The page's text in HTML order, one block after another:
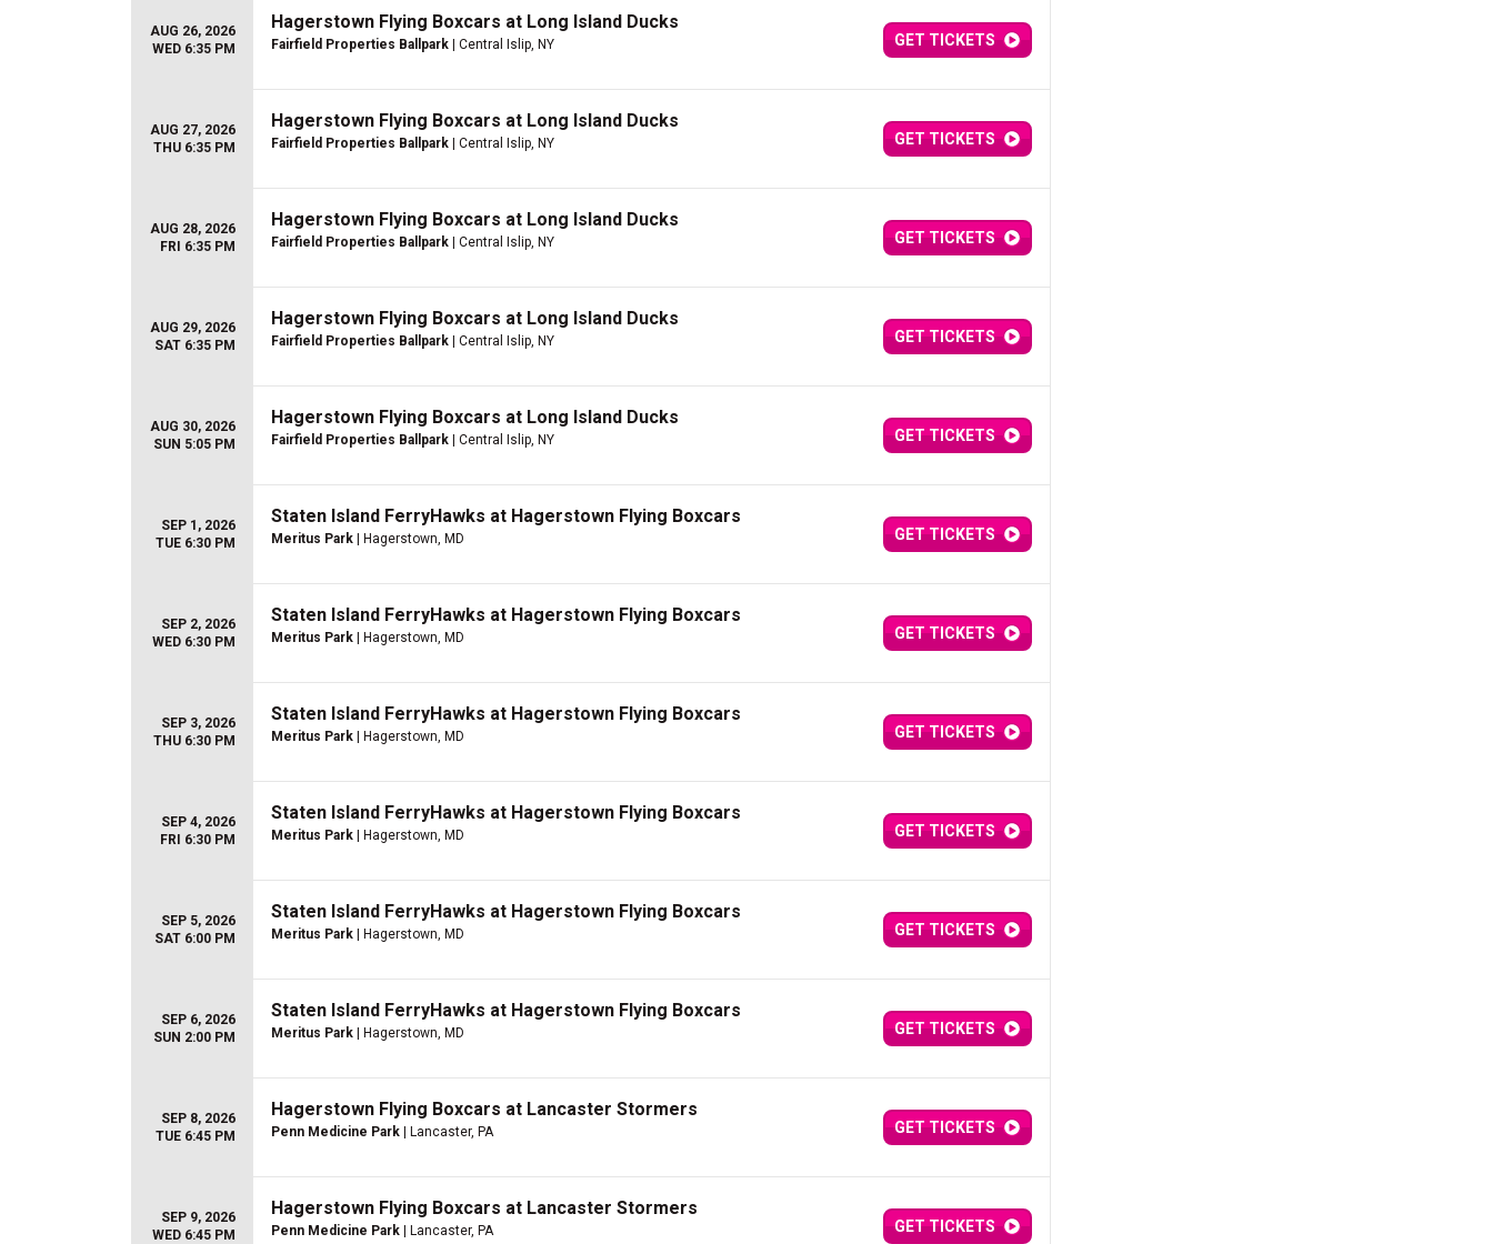
AUG 26, 2026
WED 6:35 PM
Hagerstown Flying Boxcars at Long Island Ducks
Fairfield Properties Ballpark | Central Islip, NY GET TICKETS
AUG 27, 2026
THU 6:35 PM
Hagerstown Flying Boxcars at Long Island Ducks
Fairfield Properties Ballpark | Central Islip, NY GET TICKETS
AUG 28, 2026
FRI 6:35 PM
Hagerstown Flying Boxcars at Long Island Ducks
Fairfield Properties Ballpark | Central Islip, NY GET TICKETS
AUG 29, 2026
SAT 6:35 PM
Hagerstown Flying Boxcars at Long Island Ducks
Fairfield Properties Ballpark | Central Islip, NY GET TICKETS
AUG 30, 2026
SUN 5:05 PM
Hagerstown Flying Boxcars at Long Island Ducks
Fairfield Properties Ballpark | Central Islip, NY GET TICKETS
SEP 1, 2026
TUE 6:30 PM
Staten Island FerryHawks at Hagerstown Flying Boxcars
Meritus Park | Hagerstown, MD GET TICKETS
SEP 2, 2026
WED 6:30 PM
Staten Island FerryHawks at Hagerstown Flying Boxcars
Meritus Park | Hagerstown, MD GET TICKETS
SEP 3, 2026
THU 6:30 PM
Staten Island FerryHawks at Hagerstown Flying Boxcars
Meritus Park | Hagerstown, MD GET TICKETS
SEP 4, 2026
FRI 6:30 PM
Staten Island FerryHawks at Hagerstown Flying Boxcars
Meritus Park | Hagerstown, MD GET TICKETS
SEP 5, 2026
SAT 6:00 PM
Staten Island FerryHawks at Hagerstown Flying Boxcars
Meritus Park | Hagerstown, MD GET TICKETS
SEP 6, 2026
SUN 2:00 PM
Staten Island FerryHawks at Hagerstown Flying Boxcars
Meritus Park | Hagerstown, MD GET TICKETS
SEP 8, 2026
TUE 6:45 PM
Hagerstown Flying Boxcars at Lancaster Stormers
Penn Medicine Park | Lancaster, PA GET TICKETS
SEP 9, 2026
WED 6:45 PM
Hagerstown Flying Boxcars at Lancaster Stormers
Penn Medicine Park | Lancaster, PA GET TICKETS